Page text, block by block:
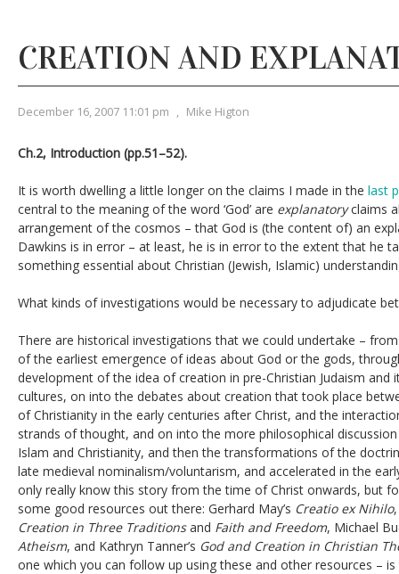
CREATION AND
December 16, 2007 11:01 pm , Mike Higton
Ch.2, Introduction (pp.51–52).
It is worth dwelling a little longer on the claims I made in the last
central to the meaning of the word ‘God’ are explanatoryclaims
arrangement of the cosmos – that God is (the content of) an
Dawkins is in error – at least, he is in error to the extent that he
something essential about Christian (Jewish, Islamic)
What kinds of investigations would be necessary to adjudicate
There are historical investigations that we could undertake –
of the earliest emergence of ideas about God or the gods,
development of the idea of creation in pre-Christian Judaism
cultures, on into the debates about creation that took place
of Christianity in the early centuries after Christ, and the
strands of thought, and on into the more philosophical
Islam and Christianity, and then the transformations of the
late medieval nominalism/voluntarism, and accelerated in the
only really know this story from the time of Christ onwards, but
some good resources out there: Gerhard May’s Creatio ex Nihilo
Creation in Three Traditionsand Faith and Freedom, Michael
Atheism, and Kathryn Tanner’s God and Creation in Christian
one which you can follow up using these and other resources –